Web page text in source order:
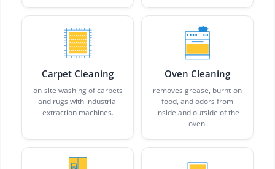
Carpet Cleaning
on-site washing of carpets
and rugs with industrial
extraction machines.
Oven Cleaning
removes grease, burnt-on
food, and odors from
inside and outside of the
oven.